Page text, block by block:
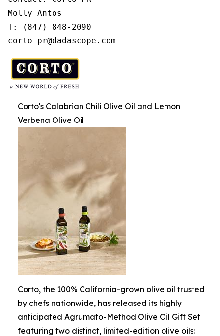
Molly Antos
T: (847) 848-2090
corto-pr@dadascope.com
Corto's Calabrian Chili Olive Oil and Lemon
Verbena Olive Oil
Corto, the 100% California-grown olive oil trusted
by chefs nationwide, has released its highly
anticipated Agrumato-Method Olive Oil Gift Set
featuring two distinct, limited-edition olive oils: